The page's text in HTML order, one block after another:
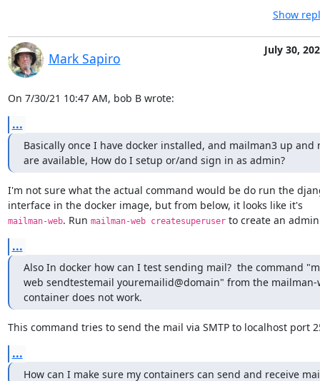
Show
Mark Sapiro
July 30,
On 7/30/21 10:47 AM, bob B wrote:
...
Basically once I have docker installed, and mailman3 up and
are available, How do I setup or/and sign in as admin?
I'm not sure what the actual command would be do run the
mailman-web. Run mailman-web createsuperuser to create an admin
...
Also In docker how can I test sending mail?  the command
web sendtestemail youremailid@domain" from the mailman-
container does not work.
This command tries to send the mail via SMTP to localhost port
...
How can I make sure my containers can send and receive